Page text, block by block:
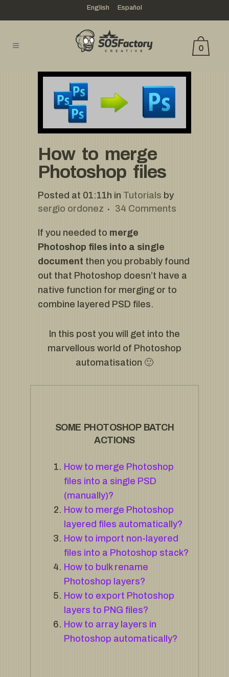
English Español
0
How to merge
Photoshop files
Posted at 01:11h in Tutorials by
sergio ordonez
34 Comments
If you needed to merge
Photoshop files into a single
document then you probably found
out that Photoshop doesn’t have a
native function for merging or to
combine layered PSD files.
In this post you will get into the
marvellous world of Photoshop
automatisation 🙂
SOME PHOTOSHOP BATCH
ACTIONS
How to merge Photoshop
files into a single PSD
(manually)?
How to merge Photoshop
layered files automatically?
How to import non-layered
files into a Photoshop stack?
How to bulk rename
Photoshop layers?
How to export Photoshop
layers to PNG files?
How to array layers in
Photoshop automatically?